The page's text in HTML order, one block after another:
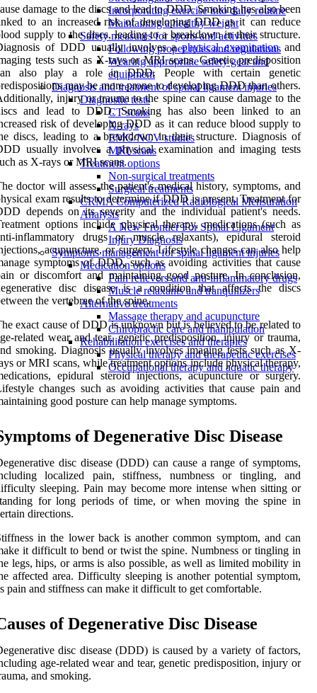
Incorporating exercise into daily routine
Maintaining a healthy weight
Safety measures for sports and activities
Following proper rules and regulations
Wearing appropriate safety gear and
equipment
Diagnosis and treatment of spinal ligament injuries
Diagnostic tests
CT scans
X-rays
EMG/NCV studies
MRI scans
Treatment options
Non-surgical treatments
Surgical treatments
CRMA Computerized Radiological Mensuration
Analysis
A New Frontier For Spinal Ligament
Injury Diagnosis
Symptoms management for spinal ligament injuries
Medication options
Pain relievers and anti-inflammatory drugs
Muscle relaxants and tranquilizers
Alternative treatments
Massage therapy and acupuncture
Chiropractic care and manipulation
Rehabilitation exercises and therapies
Physical therapy and therapeutic exercises
Occupational therapy and aquatic therapy
damage to the discs and lead to DDD. Smoking has also been
to an increased risk of developing DDD as it can reduce
supply to the discs, leading to a breakdown in their structure.
of DDD usually involves aphysical examinationand
tests such as X-rays or MRI scans. Genetic predisposition
also play a role in DDD. People with certain genetic
may be more prone to developing DDD than others.
injury or trauma to the spine can cause damage to the
and lead to DDD. Smoking has also been linked to an
risk of developing DDD as it can reduce blood supply to
discs, leading to a breakdown in their structure. Diagnosis of
usually involves a physical examination and imaging tests
as X-rays or MRI scans.
doctor will assess the patient's medical history, symptoms, and
exam results to determine if DDD is present. Treatment for
depends on its severity and the individual patient's needs.
options include physical therapy, medications (such as
inflammatory drugs or muscle relaxants), epidural steroid
acupuncture, or surgery. Lifestyle changes can also help
symptoms of DDD, such as avoiding activities that cause
or discomfort and maintaining good posture. In conclusion,
disc disease is a condition that affects the discs
the vertebrae of the spine.
exact cause of DDD is unknown but is believed to be related to
related wear and tear, genetic predisposition, injury or trauma,
smoking. Diagnosis usually involves imaging tests such as X-
or MRI scans, while treatment options include physical therapy,
epidural steroid injections, acupuncture or surgery.
changes such as avoiding activities that cause pain and
good posture can help manage symptoms.
of Degenerative Disc Disease
disc disease (DDD) can cause a range of symptoms,
localized pain, stiffness, numbness or tingling, and
sleeping. Pain may become more intense when sitting or
for long periods of time, or when moving the spine in
directions.
in the lower back is another common symptom, and can
it difficult to bend or twist the spine. Numbness or tingling in
legs, hips, or arms is also possible, as well as limited mobility in
affected area. Difficulty sleeping is another potential symptom,
pain and stiffness can make it difficult to get comfortable.
of Degenerative Disc Disease
disc disease (DDD) is caused by a variety of factors,
age-related wear and tear, genetic predisposition, injury or
and smoking.